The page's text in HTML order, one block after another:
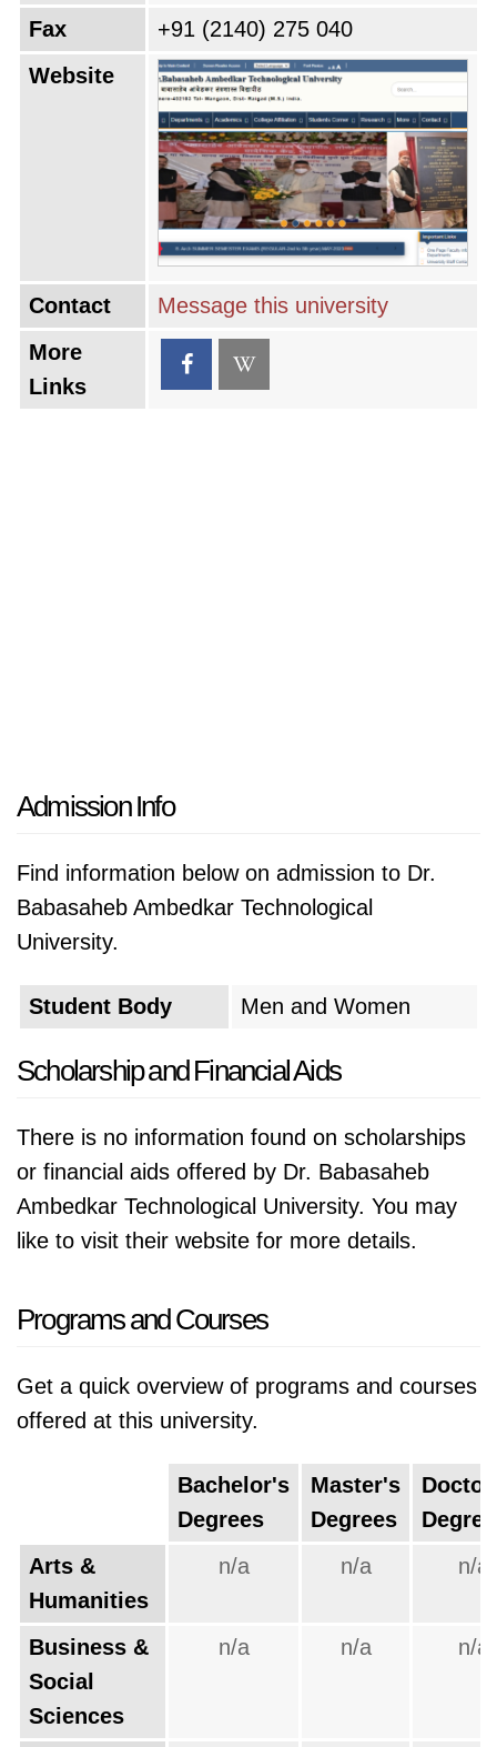
Fax
+91 (2140) 275 040
Website
Contact
Message this university
More
Links
Admission Info
Find information below on admission to Dr.
Babasaheb Ambedkar Technological
University.
Student Body Men and Women
Scholarship and Financial Aids
There is no information found on scholarships
or financial aids offered by Dr. Babasaheb
Ambedkar Technological University. You may
like to visit their website for more details.
Programs and Courses
Get a quick overview of programs and courses
offered at this university.
Bachelor's
Degrees
Master's
Degrees
Arts &
Humanities
n/a n/a n/a
Business &
Social
Sciences
n/a n/a n/a